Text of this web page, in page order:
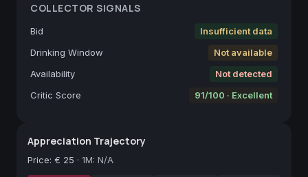
COLLECTOR SIGNALS
Bid
Insufficient data
Drinking Window
Not available
Availability
Not detected
Critic Score
91/100 · Excellent
Appreciation Trajectory
Price: € 25 · 1M: N/A